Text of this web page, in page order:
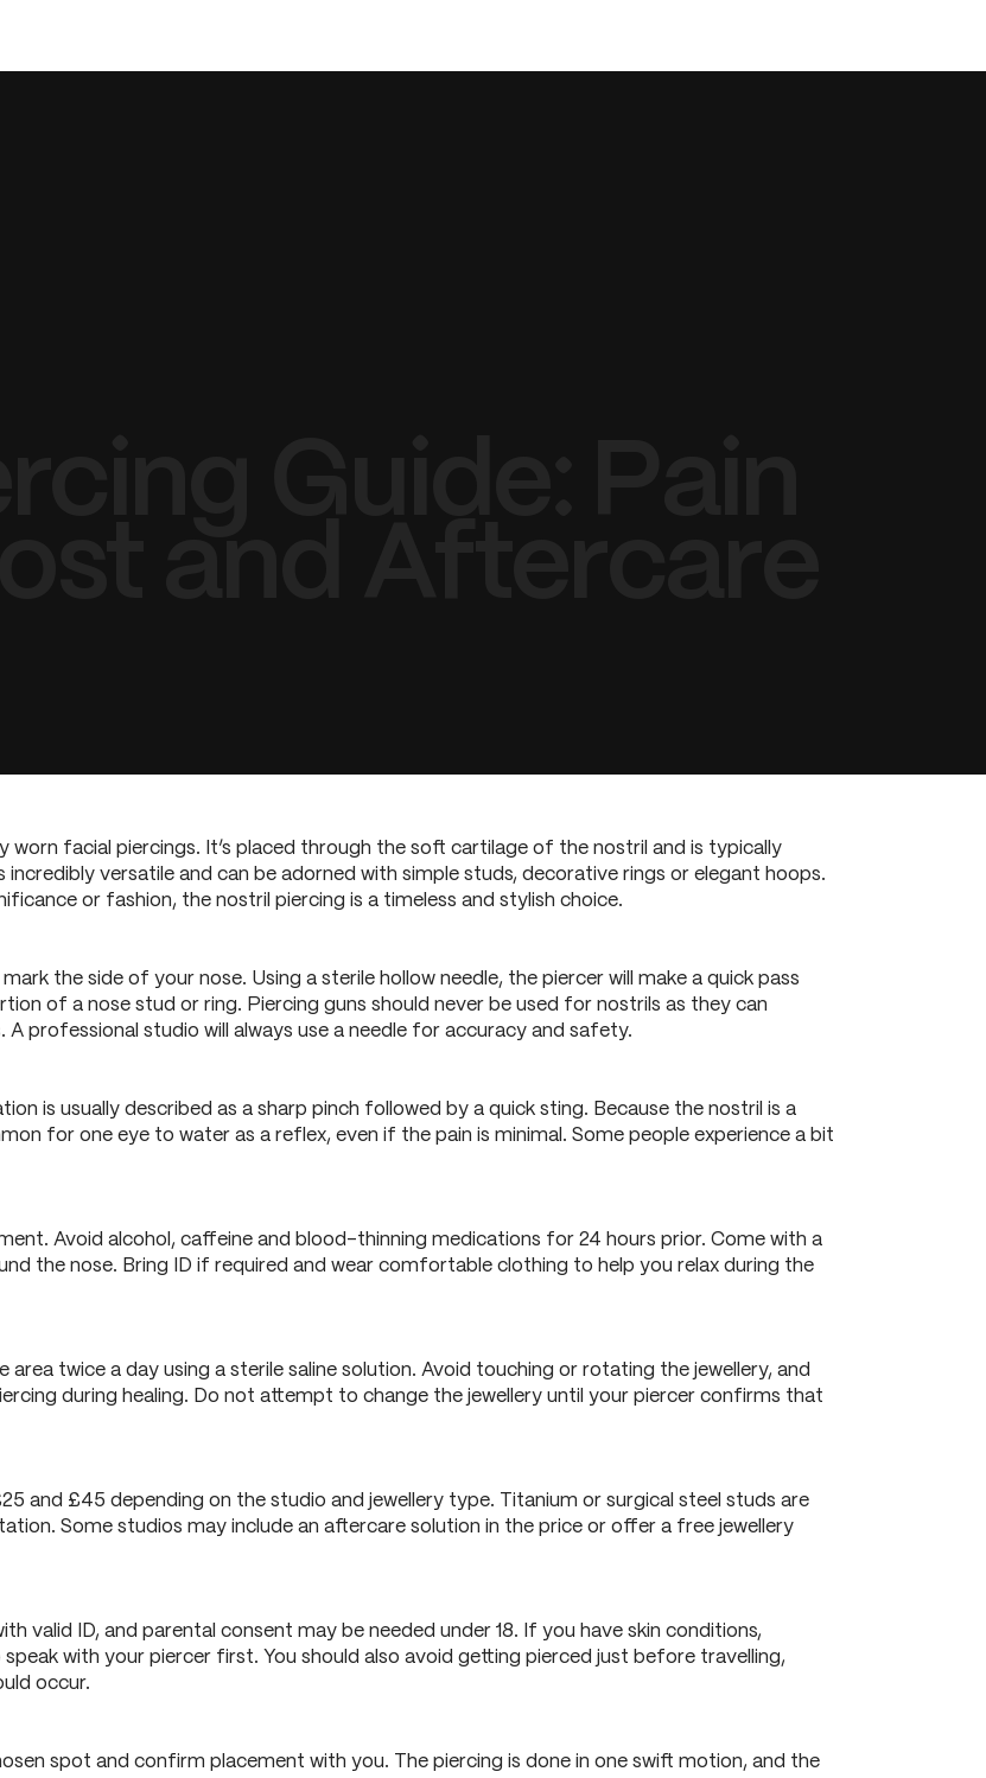
worn facial piercings. It’s placed through the soft cartilage of the nostril and is typically
versatile and can be adorned with simple studs, decorative rings or elegant hoops.
or fashion, the nostril piercing is a timeless and stylish choice.
the side of your nose. Using a sterile hollow needle, the piercer will make a quick pass
of a nose stud or ring. Piercing guns should never be used for nostrils as they can
professional studio will always use a needle for accuracy and safety.
is usually described as a sharp pinch followed by a quick sting. Because the nostril is a
for one eye to water as a reflex, even if the pain is minimal. Some people experience a bit
Avoid alcohol, caffeine and blood-thinning medications for 24 hours prior. Come with a
the nose. Bring ID if required and wear comfortable clothing to help you relax during the
area twice a day using a sterile saline solution. Avoid touching or rotating the jewellery, and
during healing. Do not attempt to change the jewellery until your piercer confirms that
and £45 depending on the studio and jewellery type. Titanium or surgical steel studs are
Some studios may include an aftercare solution in the price or offer a free jewellery
valid ID, and parental consent may be needed under 18. If you have skin conditions,
with your piercer first. You should also avoid getting pierced just before travelling,
occur.
spot and confirm placement with you. The piercing is done in one swift motion, and the